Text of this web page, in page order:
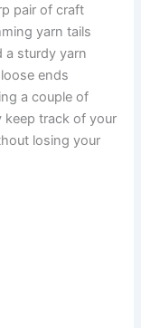
pair of craft
yarn tails
a sturdy yarn
ends
a couple of
keep track of your
losing your